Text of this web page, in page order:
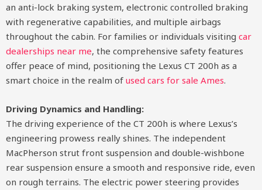
an anti-lock braking system, electronic controlled braking
with regenerative capabilities, and multiple airbags
throughout the cabin. For families or individuals visiting car
dealerships near me, the comprehensive safety features
offer peace of mind, positioning the Lexus CT 200h as a
smart choice in the realm of used cars for sale Ames.
Driving Dynamics and Handling:
The driving experience of the CT 200h is where Lexus’s
engineering prowess really shines. The independent
MacPherson strut front suspension and double-wishbone
rear suspension ensure a smooth and responsive ride, even
on rough terrains. The electric power steering provides